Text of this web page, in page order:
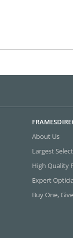
About Us
Largest
High Quality
Expert
Buy One,